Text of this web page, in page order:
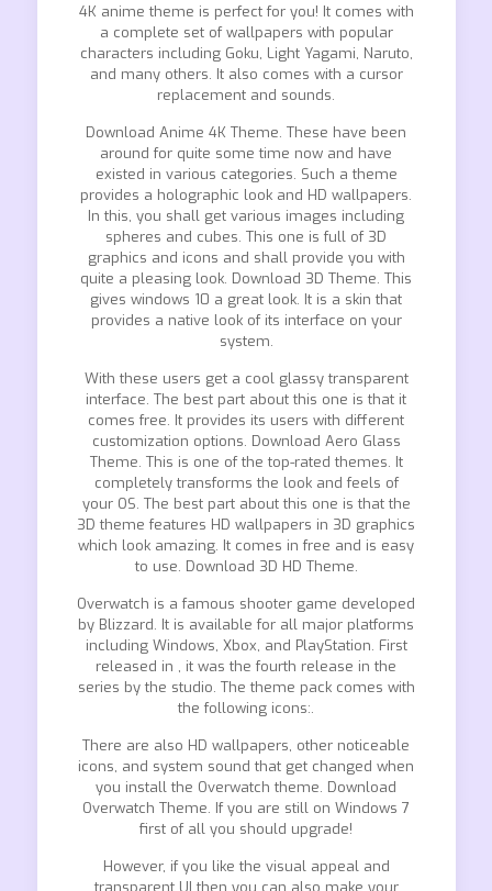
4K anime theme is perfect for you! It comes with
a complete set of wallpapers with popular
characters including Goku, Light Yagami, Naruto,
and many others. It also comes with a cursor
replacement and sounds.
Download Anime 4K Theme. These have been
around for quite some time now and have
existed in various categories. Such a theme
provides a holographic look and HD wallpapers.
In this, you shall get various images including
spheres and cubes. This one is full of 3D
graphics and icons and shall provide you with
quite a pleasing look. Download 3D Theme. This
gives windows 10 a great look. It is a skin that
provides a native look of its interface on your
system.
With these users get a cool glassy transparent
interface. The best part about this one is that it
comes free. It provides its users with different
customization options. Download Aero Glass
Theme. This is one of the top-rated themes. It
completely transforms the look and feels of
your OS. The best part about this one is that the
3D theme features HD wallpapers in 3D graphics
which look amazing. It comes in free and is easy
to use. Download 3D HD Theme.
Overwatch is a famous shooter game developed
by Blizzard. It is available for all major platforms
including Windows, Xbox, and PlayStation. First
released in , it was the fourth release in the
series by the studio. The theme pack comes with
the following icons:.
There are also HD wallpapers, other noticeable
icons, and system sound that get changed when
you install the Overwatch theme. Download
Overwatch Theme. If you are still on Windows 7
first of all you should upgrade!
However, if you like the visual appeal and
transparent UI then you can also make your